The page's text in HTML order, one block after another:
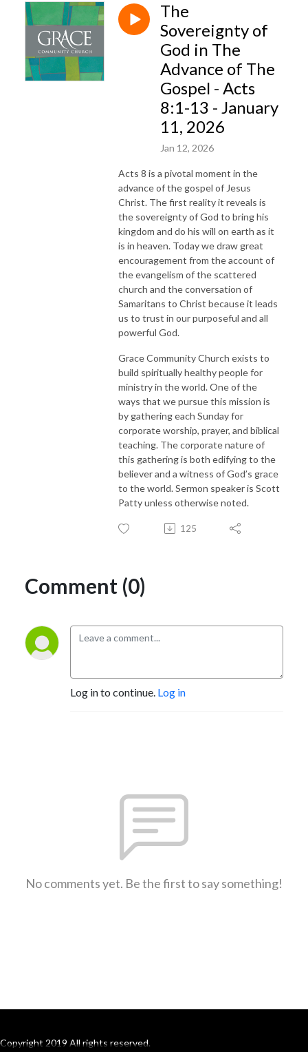
The
Sovereignty of
God in The
Advance of The
Gospel - Acts
8:1-13 - January
11, 2026
Jan 12, 2026
Acts 8 is a pivotal moment in the
advance of the gospel of Jesus
Christ. The first reality it reveals is
the sovereignty of God to bring his
kingdom and do his will on earth as it
is in heaven. Today we draw great
encouragement from the account of
the evangelism of the scattered
church and the conversation of
Samaritans to Christ because it leads
us to trust in our purposeful and all
powerful God.
Grace Community Church exists to
build spiritually healthy people for
ministry in the world. One of the
ways that we pursue this mission is
by gathering each Sunday for
corporate worship, prayer, and biblical
teaching. The corporate nature of
this gathering is both edifying to the
believer and a witness of God’s grace
to the world. Sermon speaker is Scott
Patty unless otherwise noted.
125
Comment (0)
Log in to continue. Log in
No comments yet. Be the first to say something!
Copyright 2019 All rights reserved.